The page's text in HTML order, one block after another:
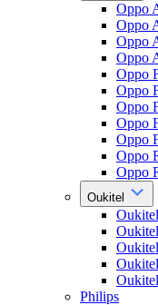
Oppo
Oppo
Oppo
Oppo
Oppo
Oppo
Oppo
Oppo
Oppo
Oppo
Oppo
Oukitel
Philips